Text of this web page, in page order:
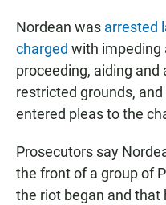
Nordean was arrested
charged with impeding
proceeding, aiding
restricted grounds,
entered pleas to the
Prosecutors say
the front of a group of
the riot began and